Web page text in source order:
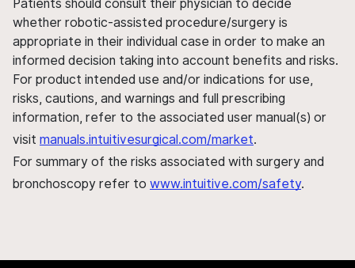
Patients should consult their physician to decide
whether robotic-assisted procedure/surgery is
appropriate in their individual case in order to make an
informed decision taking into account benefits and risks.
For product intended use and/or indications for use,
risks, cautions, and warnings and full prescribing
information, refer to the associated user manual(s) or
visit manuals.intuitivesurgical.com/market.
For summary of the risks associated with surgery and
bronchoscopy refer to www.intuitive.com/safety.